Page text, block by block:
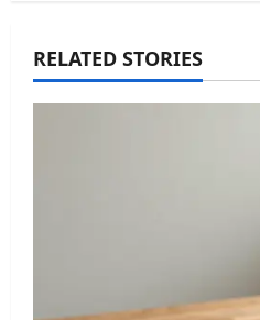
v
i
RELATED STORIES